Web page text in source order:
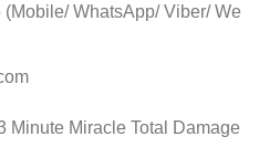
WhatsApp/ Viber/ We